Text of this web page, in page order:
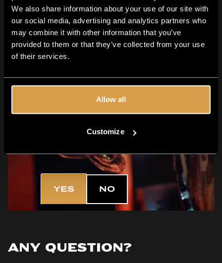
We also share information about your use of our site with
our social media, advertising and analytics partners who
may combine it with other information that you’ve
provided to them or that they’ve collected from your use
of their services.
Allow all
Customize
Are you 18+?
YES NO
Any question?